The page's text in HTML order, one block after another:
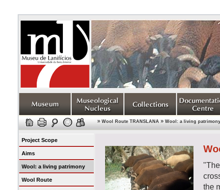
» Wool Route TRANSLANA » Wool: a living patrimony
Project Scope
Aims
Wool: a living patrimony
Wool Route
the